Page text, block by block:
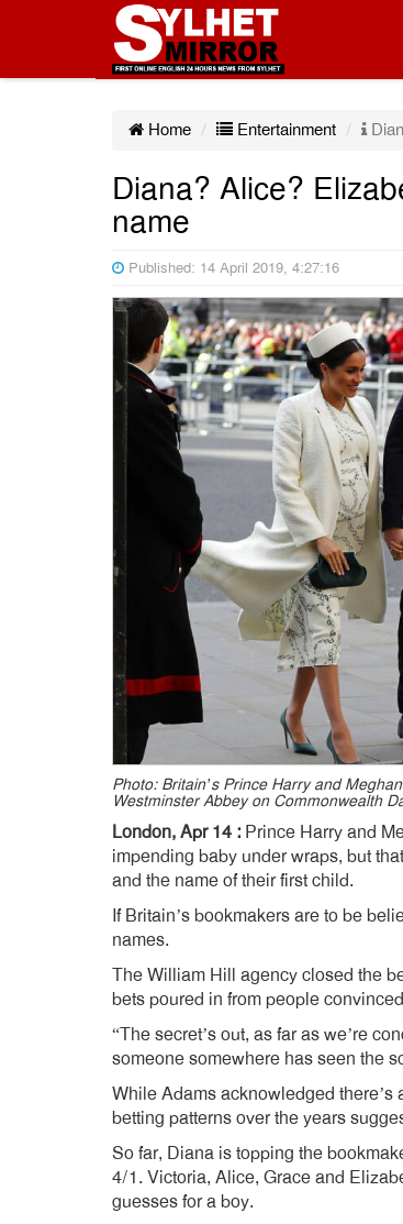
Home Entertainment
Diana? Alice?
name
Published: 14 April 2019, 4:27:16
Photo: Britain’s Prince Harry and
Westminster Abbey on Commonwealth
London, Apr 14 : Prince Harry and
impending baby under wraps, but
and the name of their first child.
If Britain’s bookmakers are to be
names.
The William Hill agency closed the
bets poured in from people
“The secret’s out, as far as we’re
someone somewhere has seen the
While Adams acknowledged
betting patterns over the years
So far, Diana is topping the
4/1. Victoria, Alice, Grace and
guesses for a boy.